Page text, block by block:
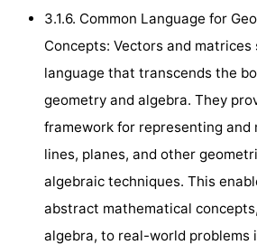
3.1.6. Common Language for
Concepts: Vectors and matrices
language that transcends the
geometry and algebra. They
framework for representing and
lines, planes, and other
algebraic techniques. This
abstract mathematical
algebra, to real-world problems